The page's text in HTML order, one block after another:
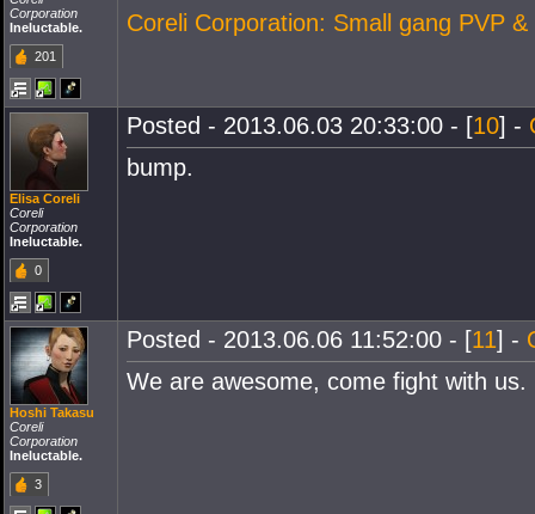
Corporation
Ineluctable.
201
Coreli Corporation: Small gang PVP
Elisa Coreli
Coreli
Corporation
Ineluctable.
0
Posted - 2013.06.03 20:33:00 - [10] -
bump.
Hoshi Takasu
Coreli
Corporation
Ineluctable.
3
Posted - 2013.06.06 11:52:00 - [11] -
We are awesome, come fight with us.